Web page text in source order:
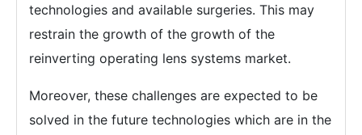
technologies and available surgeries. This may
restrain the growth of the growth of the
reinverting operating lens systems market.
Moreover, these challenges are expected to be
solved in the future technologies which are in the